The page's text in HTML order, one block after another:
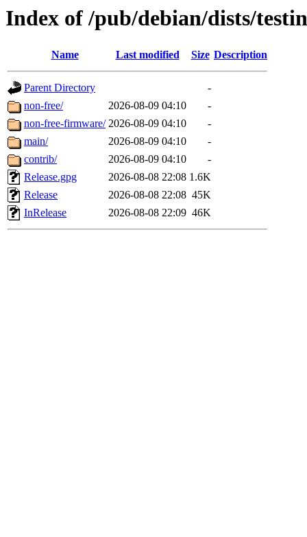
Index of /pub/debian/dists/
Name Last modified Size Description
Parent Directory
-
non-free/
2026-08-09 04:10
-
non-free-firmware/ 2026-08-09 04:10
-
main/
2026-08-09 04:10
-
contrib/
2026-08-09 04:10
-
Release.gpg
2026-08-08 22:08 1.6K
Release
2026-08-08 22:08 45K
InRelease
2026-08-08 22:09 46K